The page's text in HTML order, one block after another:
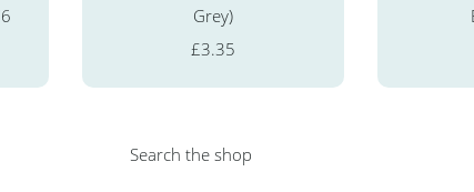
Grey)
£3.35
Search the shop